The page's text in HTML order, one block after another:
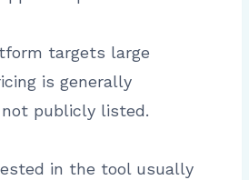
targets large
is generally
publicly listed.
in the tool usually